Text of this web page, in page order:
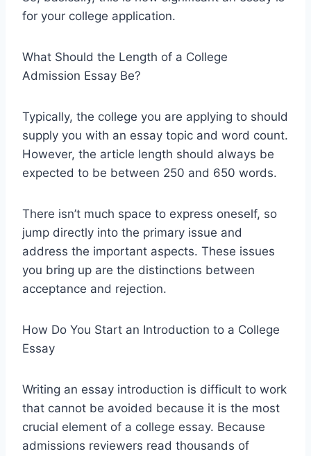
for your college application.
What Should the Length of a College
Admission Essay Be?
Typically, the college you are applying to should
supply you with an essay topic and word count.
However, the article length should always be
expected to be between 250 and 650 words.
There isn’t much space to express oneself, so
jump directly into the primary issue and
address the important aspects. These issues
you bring up are the distinctions between
acceptance and rejection.
How Do You Start an Introduction to a College
Essay
Writing an essay introduction is difficult to work
that cannot be avoided because it is the most
crucial element of a college essay. Because
admissions reviewers read thousands of